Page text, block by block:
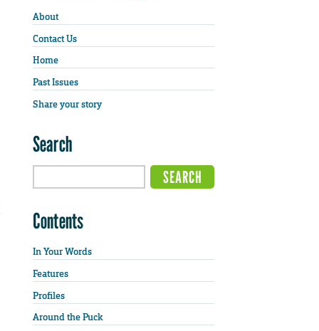
About
Contact Us
Home
Past Issues
Share your story
Search
Contents
In Your Words
Features
Profiles
Around the Puck